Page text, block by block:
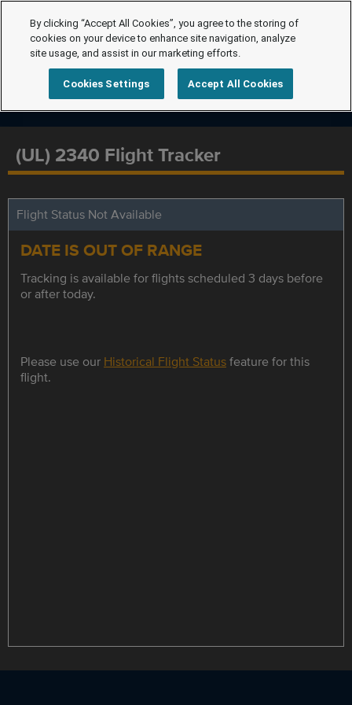
(UL) 2340 Flight Tracker
Flight Status Not Available
DATE IS OUT OF RANGE
Tracking is available for flights scheduled 3 days before
or after today.
Please use our Historical Flight Statusfeature for this
flight.
By clicking “Accept All Cookies”, you agree to the storing of
cookies on your device to enhance site navigation, analyze
site usage, and assist in our marketing efforts.
Cookies Settings Accept All Cookies